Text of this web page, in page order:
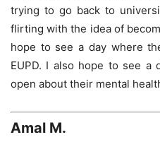
trying to go back to
flirting with the idea of
hope to see a day where
EUPD. I also hope to see a
open about their mental
Amal M.